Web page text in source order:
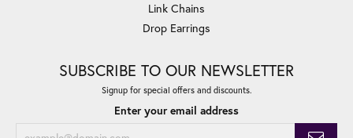
Link Chains
Drop Earrings
SUBSCRIBE TO OUR NEWSLETTER
Signup for special offers and discounts.
Enter your email address